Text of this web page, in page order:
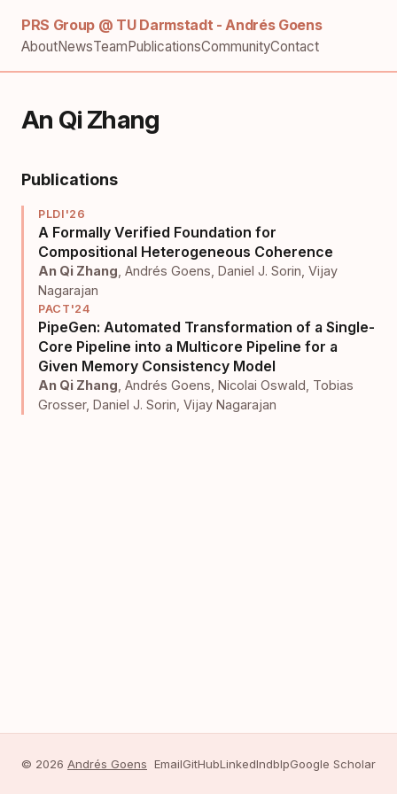
PRS Group @ TU Darmstadt - Andrés Goens
AboutNewsTeamPublicationsCommunityContact
An Qi Zhang
Publications
PLDI'26
A Formally Verified Foundation for
Compositional Heterogeneous Coherence
An Qi Zhang Andrés Goens Daniel J. Sorin Vijay
Nagarajan
PACT'24
PipeGen: Automated Transformation of a Single-
Core Pipeline into a Multicore Pipeline for a
Given Memory Consistency Model
An Qi Zhang Andrés Goens Nicolai Oswald Tobias
Grosser, Daniel J. Sorin Vijay Nagarajan
© 2026 Andrés Goens EmailGitHubLinkedIndblpGoogle Scholar